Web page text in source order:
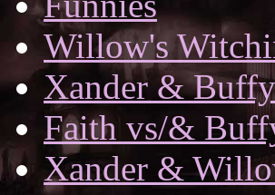
Willow's
Xander & Buffy
Faith vs/&
Xander &